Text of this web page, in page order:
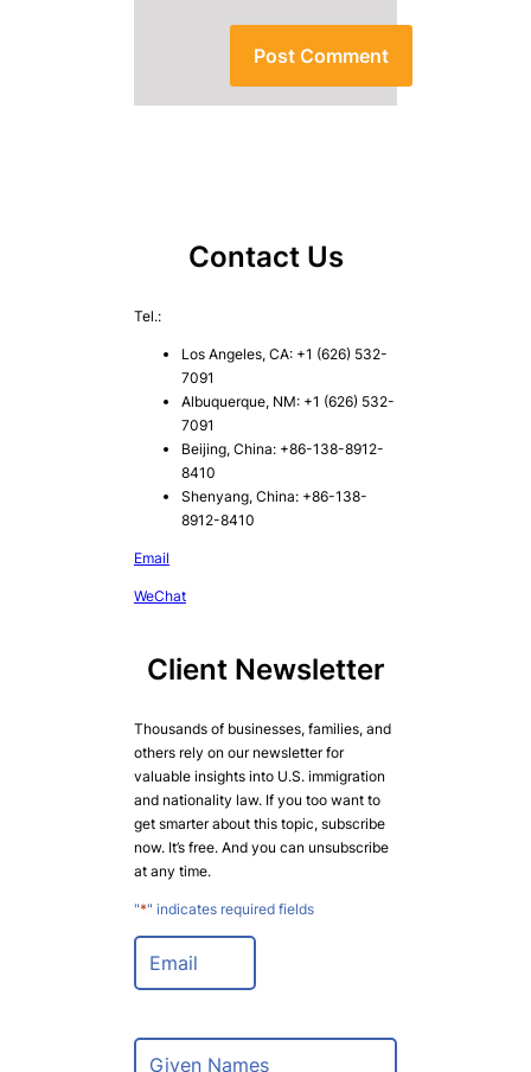
Contact Us
Tel.:
Los Angeles, CA: +1 (626) 532-
7091
Albuquerque, NM: +1 (626) 532-
7091
Beijing, China: +86-138-8912-
8410
Shenyang, China: +86-138-
8912-8410
Email
WeChat
Client Newsletter
Thousands of businesses, families, and
others rely on our newsletter for
valuable insights into U.S. immigration
and nationality law. If you too want to
get smarter about this topic, subscribe
now. It’s free. And you can unsubscribe
at any time.
"*" indicates required fields
E
a
lN